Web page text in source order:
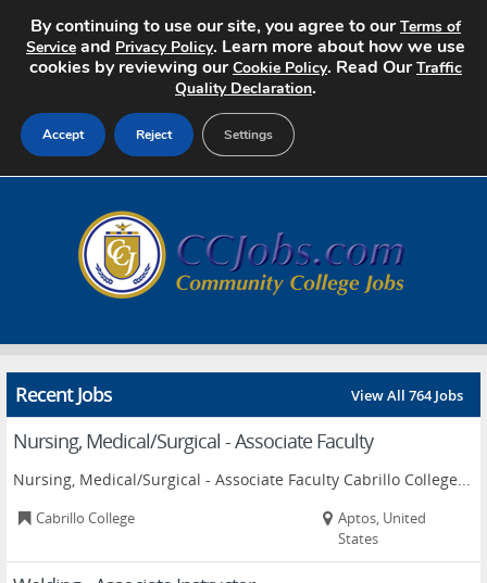
Search Jobs
Advertise
Contact
Recent Jobs View All 764 Jobs
Nursing, Medical/Surgical - Associate Faculty
Nursing, Medical/Surgical - Associate Faculty Cabrillo College...
Cabrillo College
Aptos, United
States
By continuing to use our site, you agree to ourTerms of
Service and Privacy Policy. Learn more about how we use
cookies by reviewing ourCookie Policy. Read OurTraffic
Quality Declaration.
Accept Reject Settings